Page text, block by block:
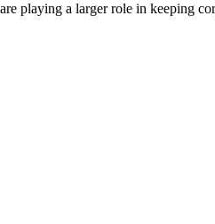
playing a larger role in keeping